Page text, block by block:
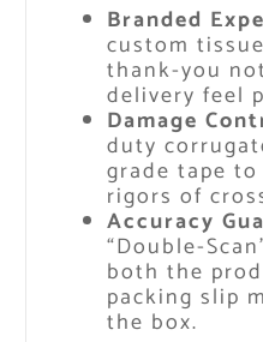
Branded
custom
thank-you
delivery feel
Damage
duty
grade tape
rigors of
Accuracy
“Double-
both the
packing slip
the box.